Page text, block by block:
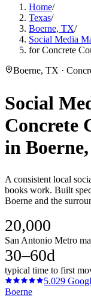
Home/
Texas/
Boerne, TX/
Social Media
for Concrete
Boerne, TX ·
Social
Concrete
in Boerne
A consistent local
books work. Built
Boerne and the
20,000
San Antonio Metro
30–60d
typical time to first
5.029
Boerne